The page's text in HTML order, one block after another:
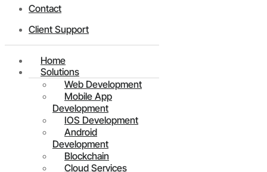
Contact
Client Support
Home
Solutions
Web Development
Mobile App
Development
IOS Development
Android
Development
Blockchain
Cloud Services